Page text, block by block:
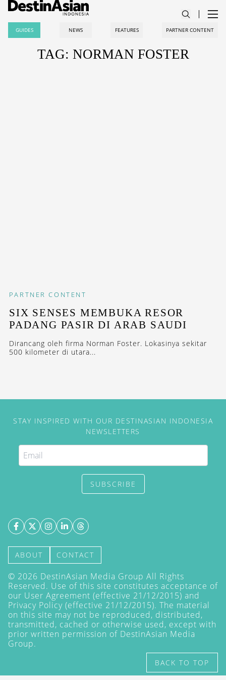
GUIDES NEWS FEATURES PARTNER CONTENT
TAG: NORMAN FOSTER
PARTNER CONTENT
SIX SENSES MEMBUKA RESOR
PADANG PASIR DI ARAB SAUDI
Dirancang oleh firma Norman Foster. Lokasinya sekitar
500 kilometer di utara...
STAY INSPIRED WITH OUR DESTINASIAN INDONESIA
NEWSLETTERS
SUBSCRIBE
ABOUT CONTACT
© 2026 DestinAsian Media Group All Rights
Reserved. Use of this site constitutes acceptance of
our User Agreement (effective 21/12/2015) and
Privacy Policy (effective 21/12/2015). The material
on this site may not be reproduced, distributed,
transmitted, cached or otherwise used, except with
prior written permission of DestinAsian Media
Group.
BACK TO TOP